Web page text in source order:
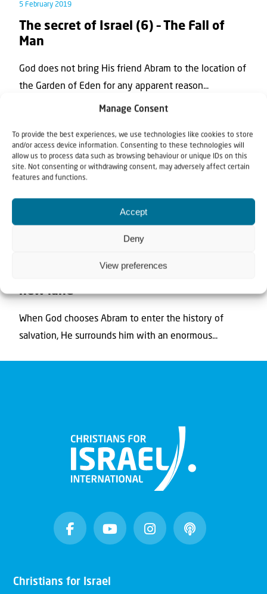
Manage Consent
To provide the best experiences, we use technologies like cookies to store
and/or access device information. Consenting to these technologies will
allow us to process data such as browsing behaviour or unique IDs on this
site. Not consenting or withdrawing consent, may adversely affect certain
features and functions.
Accept
Deny
View preferences
5 February 2019
The secret of Israel (6) – The Fall of
Man
God does not bring His friend Abram to the location of
the Garden of Eden for any apparent reason...
new land
When God chooses Abram to enter the history of
salvation, He surrounds him with an enormous...
Christians for Israel